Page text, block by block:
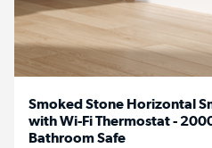
Smoked Stone Horizontal
with Wi-Fi Thermostat -
Bathroom Safe